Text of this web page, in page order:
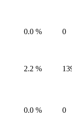
0.0 % 0
2.2 %
0.0 % 0